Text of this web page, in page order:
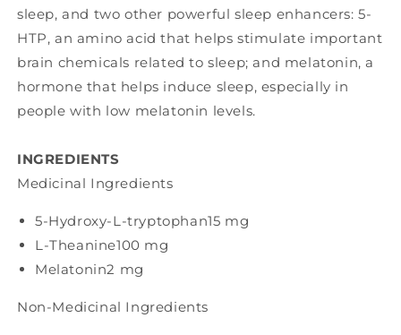
sleep, and two other powerful sleep enhancers: 5-
HTP, an amino acid that helps stimulate important
brain chemicals related to sleep; and melatonin, a
hormone that helps induce sleep, especially in
people with low melatonin levels.
INGREDIENTS
Medicinal Ingredients
5-Hydroxy-L-tryptophan15 mg
L-Theanine100 mg
Melatonin2 mg
Non-Medicinal Ingredients